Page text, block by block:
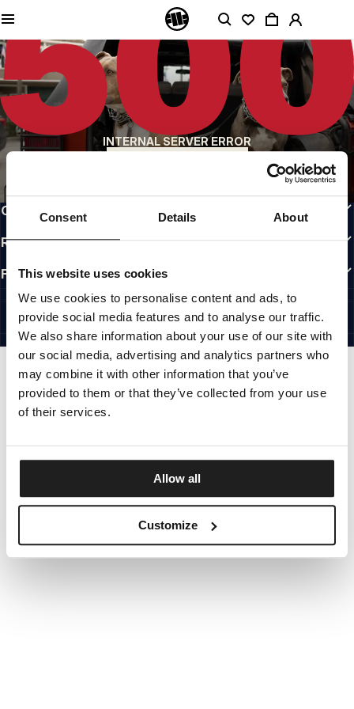
Consent Details About
This website uses cookies
We use cookies to personalise content and ads, to
provide social media features and to analyse our traffic.
We also share information about your use of our site with
our social media, advertising and analytics partners who
may combine it with other information that you’ve
provided to them or that they’ve collected from your use
of their services.
Allow all
Customize
INTERNAL SERVER ERROR
QUALITY IS OUR PRIORITY
We make our clothing with passion. We don't compromise on durability, longevity
of materials, or attention to detail.
US ORIGIN
Our roots go back to early 90s San Diego. Our style is raw, authentic, and
uncompromising.
A BRAND WITH CHARACTER
Our collections are chosen by athletes, fighters, and stubborn individuals.
CUSTOMER AREA
REGULATIONS
FOLLOW US
INTERNATIONAL
©1997 - 2026 PITBULL ALL RIGHTS RESERVED.
SITE CREDITS
GO UP